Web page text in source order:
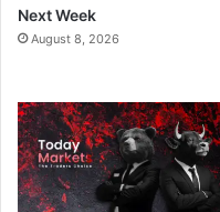
Next Week
August 8, 2026